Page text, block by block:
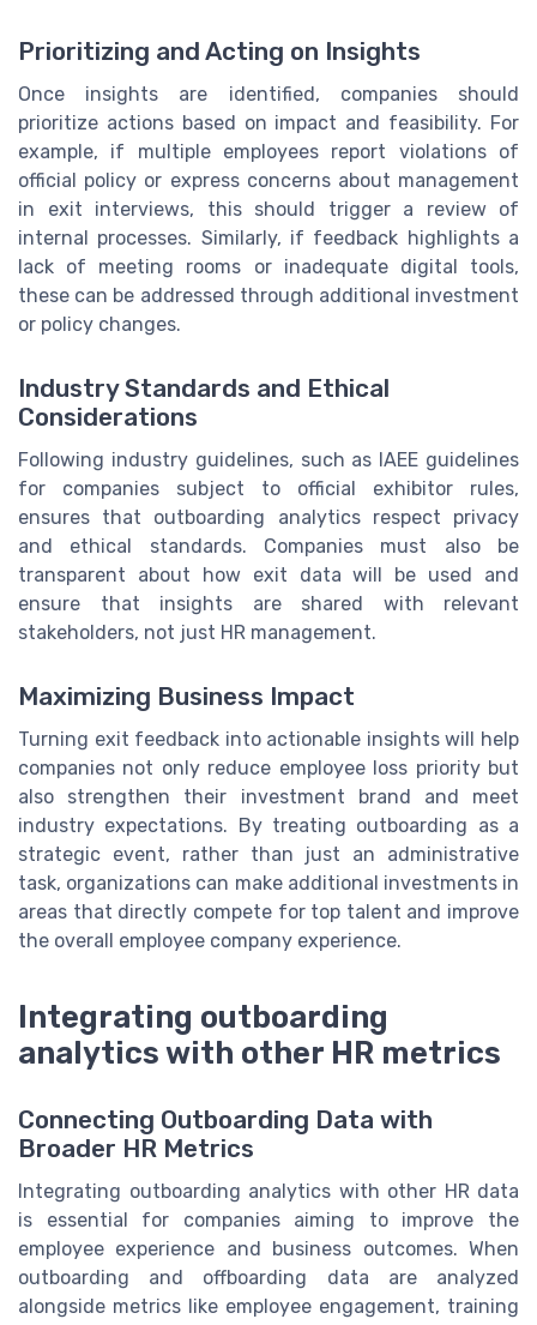
Prioritizing and Acting on Insights
Once insights are identified, companies should
prioritize actions based on impact and feasibility. For
example, if multiple employees report violations of
official policy or express concerns about management
in exit interviews, this should trigger a review of
internal processes. Similarly, if feedback highlights a
lack of meeting rooms or inadequate digital tools,
these can be addressed through additional investment
or policy changes.
Industry Standards and Ethical
Considerations
Following industry guidelines, such as IAEE guidelines
for companies subject to official exhibitor rules,
ensures that outboarding analytics respect privacy
and ethical standards. Companies must also be
transparent about how exit data will be used and
ensure that insights are shared with relevant
stakeholders, not just HR management.
Maximizing Business Impact
Turning exit feedback into actionable insights will help
companies not only reduce employee loss priority but
also strengthen their investment brand and meet
industry expectations. By treating outboarding as a
strategic event, rather than just an administrative
task, organizations can make additional investments in
areas that directly compete for top talent and improve
the overall employee company experience.
Integrating outboarding
analytics with other HR metrics
Connecting Outboarding Data with
Broader HR Metrics
Integrating outboarding analytics with other HR data
is essential for companies aiming to improve the
employee experience and business outcomes. When
outboarding and offboarding data are analyzed
alongside metrics like employee engagement, training